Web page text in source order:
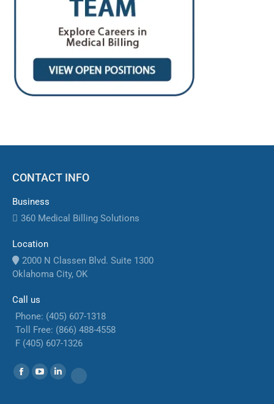
CONTACT INFO
Business
360 Medical Billing Solutions
Location
2000 N Classen Blvd. Suite 1300
Oklahoma City, OK
Call us
Phone: (405) 607-1318
Toll Free: (866) 488-4558
F (405) 607-1326
Find us on:
Facebook
YouTube
LinkedinWebsite